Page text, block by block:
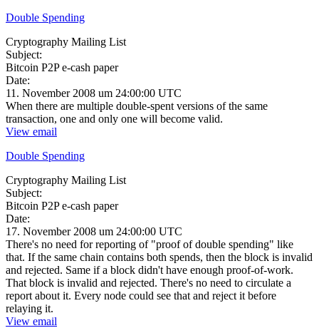
Double Spending
Cryptography Mailing List
Subject:
Bitcoin P2P e-cash paper
Date:
11. November 2008 um 24:00:00 UTC
When there are multiple double-spent versions of the same
transaction, one and only one will become valid.
View email
Double Spending
Cryptography Mailing List
Subject:
Bitcoin P2P e-cash paper
Date:
17. November 2008 um 24:00:00 UTC
There's no need for reporting of "proof of double spending" like
that. If the same chain contains both spends, then the block is invalid
and rejected. Same if a block didn't have enough proof-of-work.
That block is invalid and rejected. There's no need to circulate a
report about it. Every node could see that and reject it before
relaying it.
View email